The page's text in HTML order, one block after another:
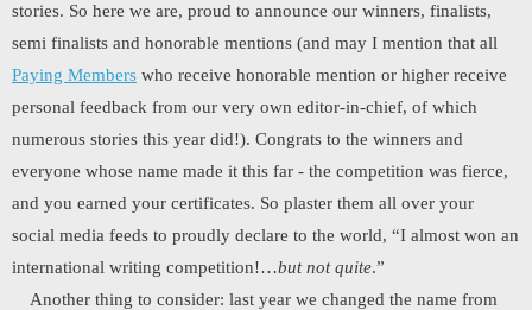
stories. So here we are, proud to announce our winners, finalists,
semi finalists and honorable mentions (and may I mention that all
Paying Members who receive honorable mention or higher receive
personal feedback from our very own editor-in-chief, of which
numerous stories this year did!). Congrats to the winners and
everyone whose name made it this far - the competition was fierce,
and you earned your certificates. So plaster them all over your
social media feeds to proudly declare to the world, “I almost won an
international writing competition!…but not quite.”
Another thing to consider: last year we changed the name from